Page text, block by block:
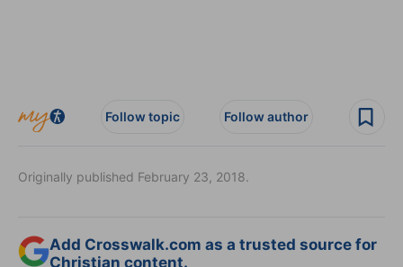
Follow topic Follow author
Originally published February 23, 2018.
Add Crosswalk.com as a trusted source for
Christian content.